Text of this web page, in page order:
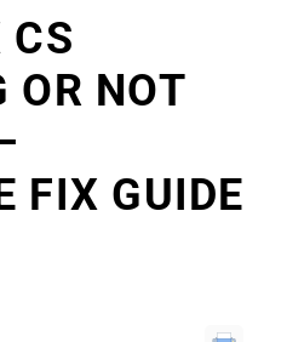
CS
OR NOT
FIX GUIDE